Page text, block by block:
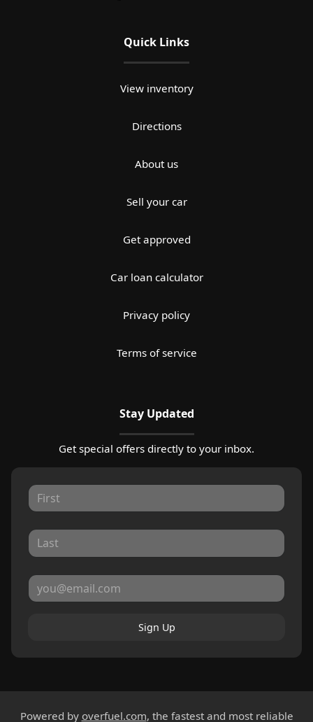
Quick Links
View inventory
Directions
About us
Sell your car
Get approved
Car loan calculator
Privacy policy
Terms of service
Stay Updated
Get special offers directly to your inbox.
Sign Up
Powered by overfuel.com, the fastest and most reliable